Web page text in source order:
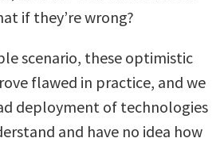
if they’re wrong?
scenario, these optimistic
flawed in practice, and we
deployment of technologies
and have no idea how